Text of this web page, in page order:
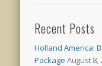
Recent Posts
Holland America:
Package August 8,